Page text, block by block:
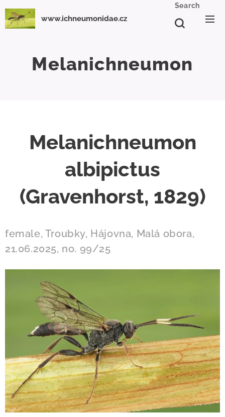
www.ichneumonidae.cz
Search
Melanichneumon
Melanichneumon
albipictus
(Gravenhorst, 1829)
female, Troubky, Hájovna, Malá obora,
21.06.2025, no. 99/25